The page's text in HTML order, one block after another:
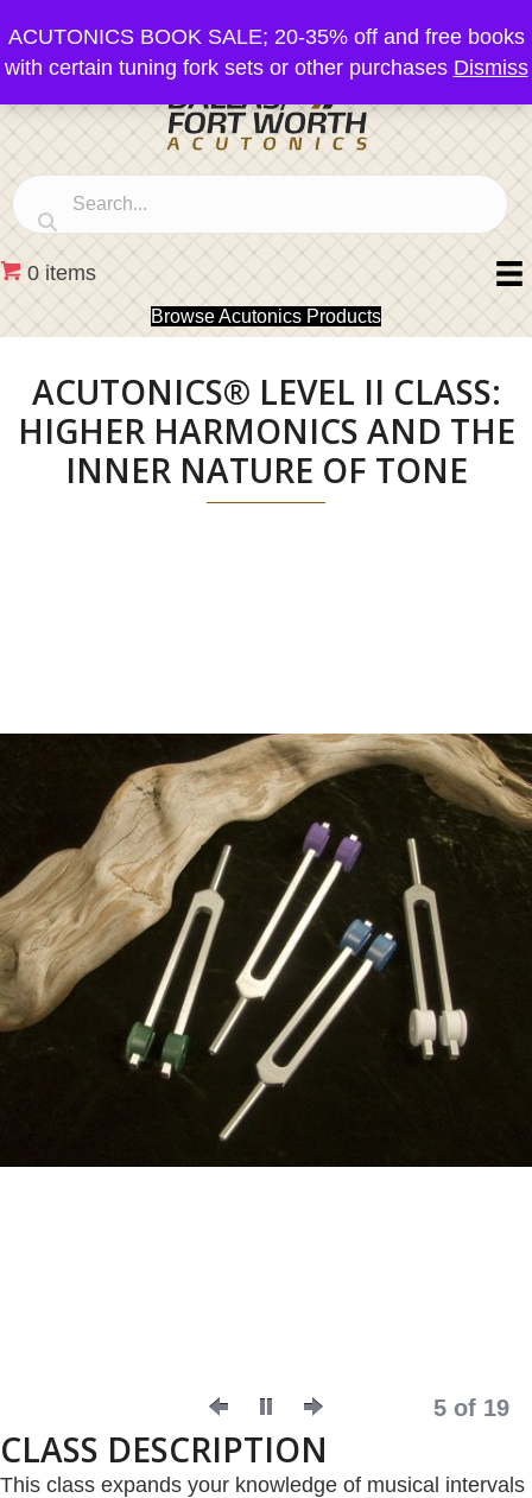
ACUTONICS BOOK SALE; 20-35% off and free books
with certain tuning fork sets or other purchases Dismiss
0 items
Browse Acutonics Products
ACUTONICS® LEVEL II CLASS:
HIGHER HARMONICS AND THE
INNER NATURE OF TONE
5 of 19
CLASS DESCRIPTION
This class expands your knowledge of musical intervals